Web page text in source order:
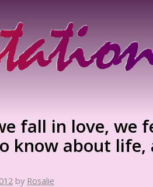
fall in love, we
know about life,
by Rosalie